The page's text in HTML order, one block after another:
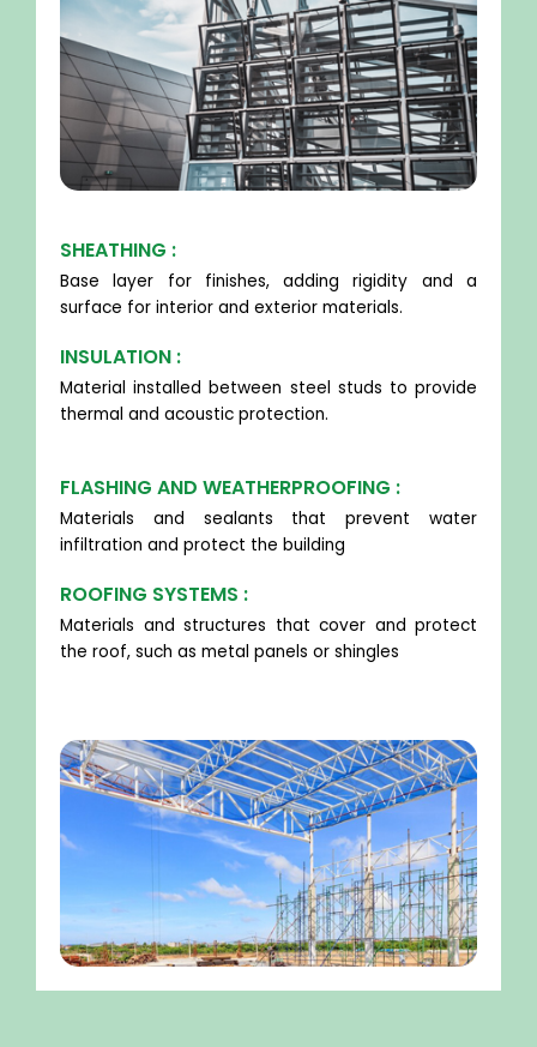
SHEATHING :
Base layer for finishes, adding rigidity and a
surface for interior and exterior materials.
INSULATION :
Material installed between steel studs to provide
thermal and acoustic protection.
FLASHING AND WEATHERPROOFING :
Materials and sealants that prevent water
infiltration and protect the building
ROOFING SYSTEMS :
Materials and structures that cover and protect
the roof, such as metal panels or shingles